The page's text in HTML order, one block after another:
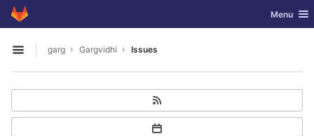
Skip to content
GitLab Toggle
Menu
Open sidebar
garg Gargvidhi Issues